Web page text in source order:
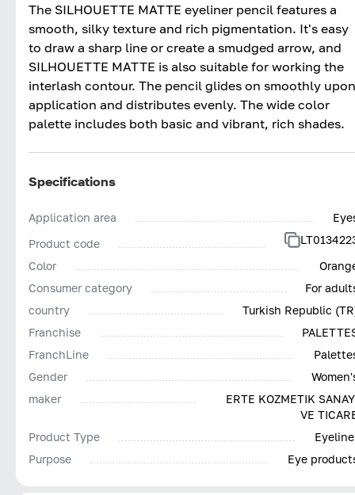
The SILHOUETTE MATTE eyeliner pencil features a
smooth, silky texture and rich pigmentation. It's easy
to draw a sharp line or create a smudged arrow, and
SILHOUETTE MATTE is also suitable for working the
interlash contour. The pencil glides on smoothly upon
application and distributes evenly. The wide color
palette includes both basic and vibrant, rich shades.
Specifications
Application area
Product code
Color
Consumer category
For
country
Turkish Republic
Franchise
FranchLine
Gender
maker
ERTE KOZMETIK
VE
Product Type
Purpose
Eye